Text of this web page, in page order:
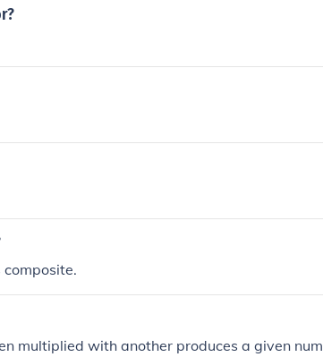
multiplied with another produces a given num